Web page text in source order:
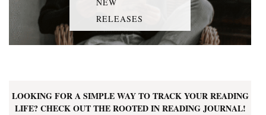
RELEASES
LOOKING FOR A SIMPLE WAY TO TRACK YOUR READING
LIFE? CHECK OUT THE ROOTED IN READING JOURNAL!